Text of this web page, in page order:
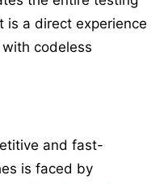
is a direct experience
codeless
and fast-
is faced by